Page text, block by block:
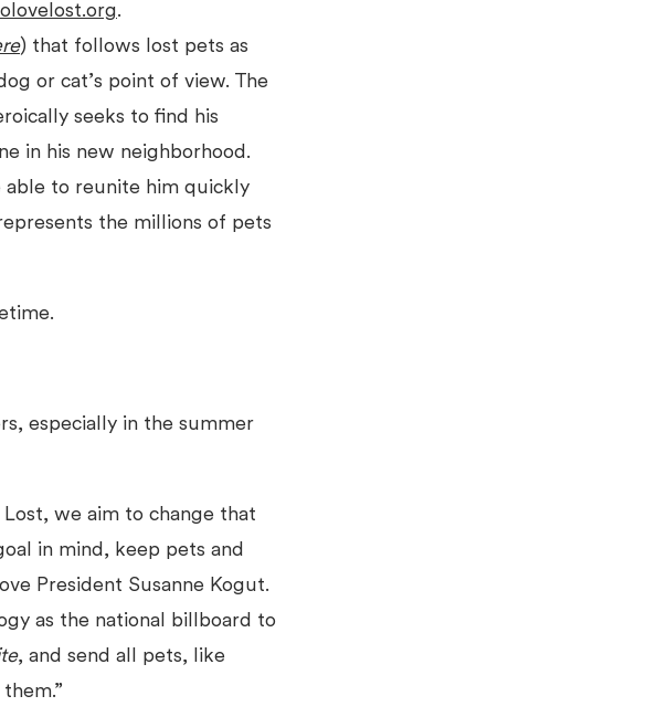
.
) that follows lost pets as
or cat’s point of view. The
seeks to find his
in his new neighborhood.
able to reunite him quickly
the millions of pets
especially in the summer
we aim to change that
in mind, keep pets and
President Susanne Kogut.
as the national billboard to
, and send all pets, like